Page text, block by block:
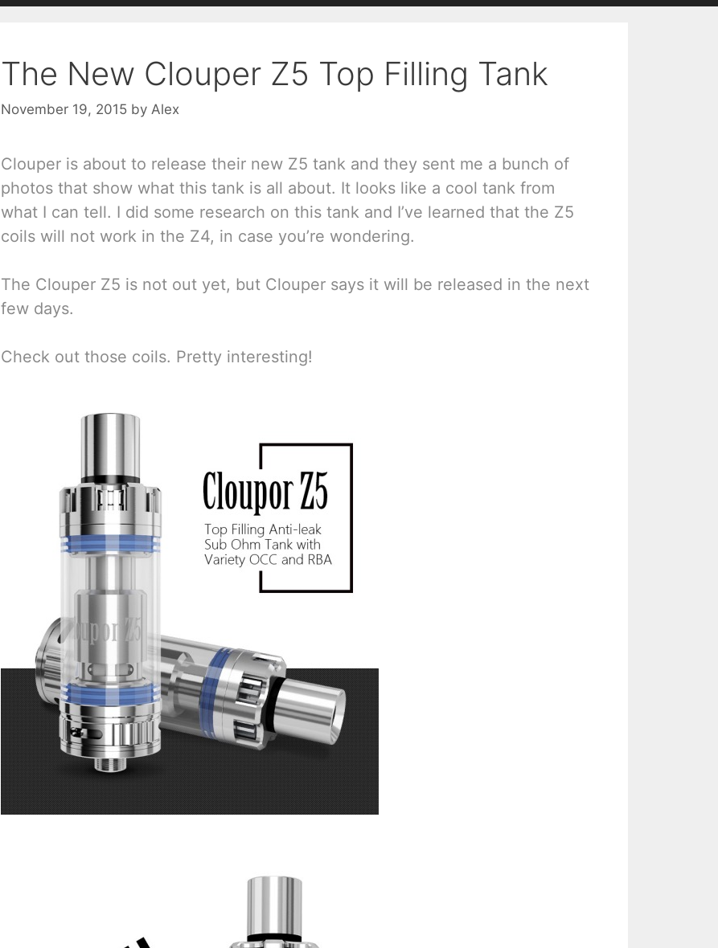
The New Clouper Z5 Top Filling Tank
November 19, 2015 by Alex
Clouper is about to release their new Z5 tank and they sent me a bunch of
photos that show what this tank is all about. It looks like a cool tank from
what I can tell. I did some research on this tank and I’ve learned that the Z5
coils will not work in the Z4, in case you’re wondering.
The Clouper Z5 is not out yet, but Clouper says it will be released in the next
few days.
Check out those coils. Pretty interesting!